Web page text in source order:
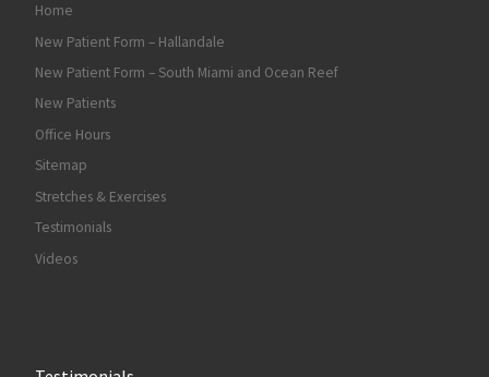
Home
New Patient Form – Hallandale
New Patient Form – South Miami and Ocean Reef
New Patients
Office Hours
Sitemap
Stretches & Exercises
Testimonials
Videos